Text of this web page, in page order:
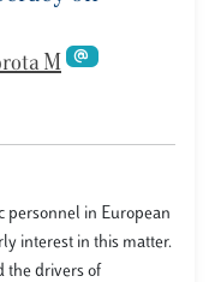
M
personnel in European
interest in this matter.
the drivers of